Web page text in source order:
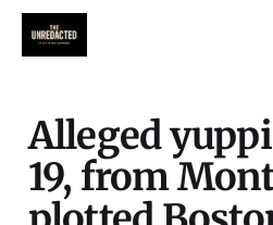
Alleged
19, from